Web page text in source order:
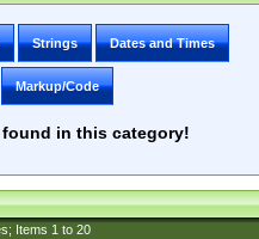
Strings Dates and Times
Markup/Code
in this category!
Items 1to 20